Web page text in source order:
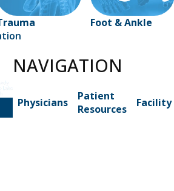
Foot & Ankle
NAVIGATION
Physicians
Patient
Resources
Facility